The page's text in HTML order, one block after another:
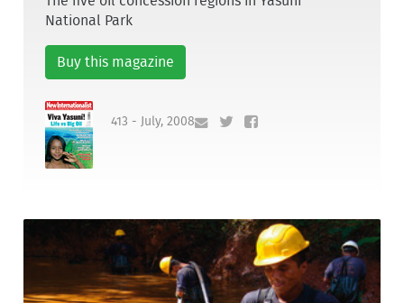
National Park
Buy this magazine
413 - July, 2008